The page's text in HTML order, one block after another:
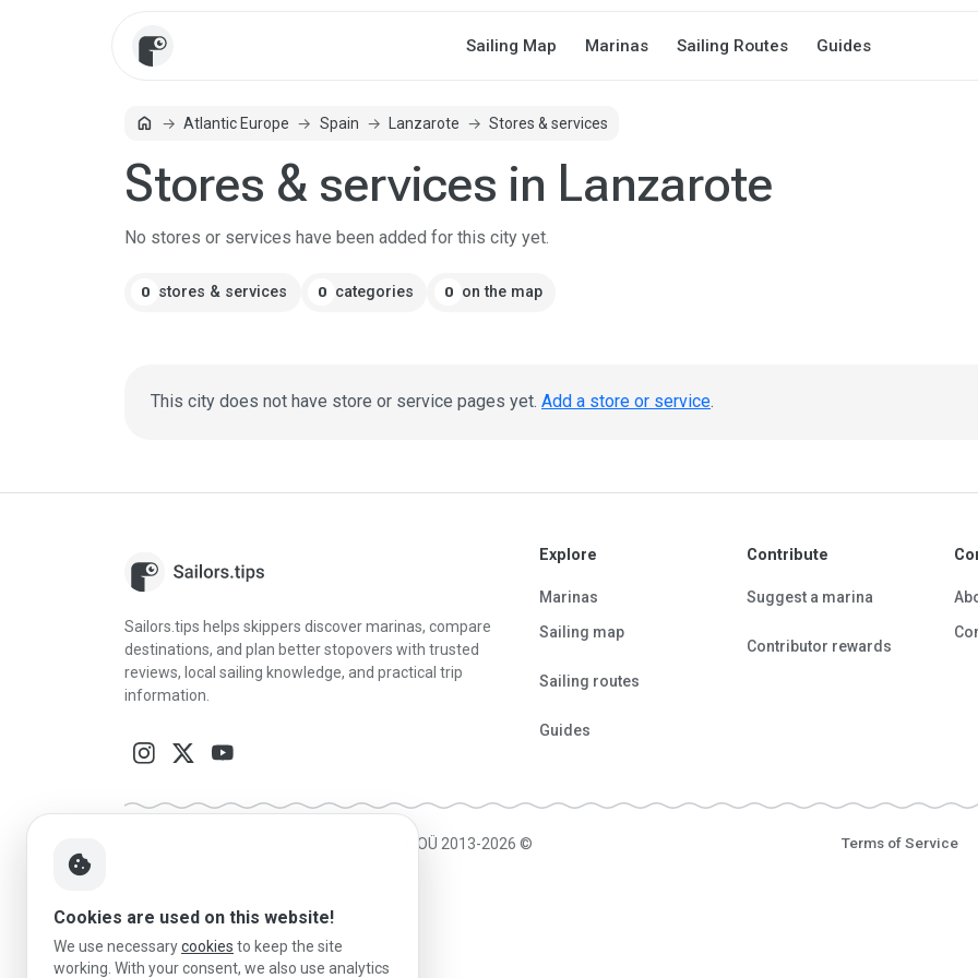
Sailing Map Marinas Sailing Routes Guides
homeHomeAtlantic Europe Spain Lanzarote Stores & services
Stores & services in Lanzarote
No stores or services have been added for this city yet.
0 stores & services 0 categories 0 on the map
This city does not have store or service pages yet. Add a store or service.
Sailors.tips helps skippers discover marinas, compare
destinations, and plan better stopovers with trusted
reviews, local sailing knowledge, and practical trip
information.
Explore
Marinas
Sailing map
Sailing routes
Guides
Contribute
Suggest a marina
Contributor rewards
Powered by MESF OÜ 2013-2026 © Terms of Service
cookie
Cookies are used on this website!
We use necessarycookies to keep the site
working. With your consent, we also use analytics